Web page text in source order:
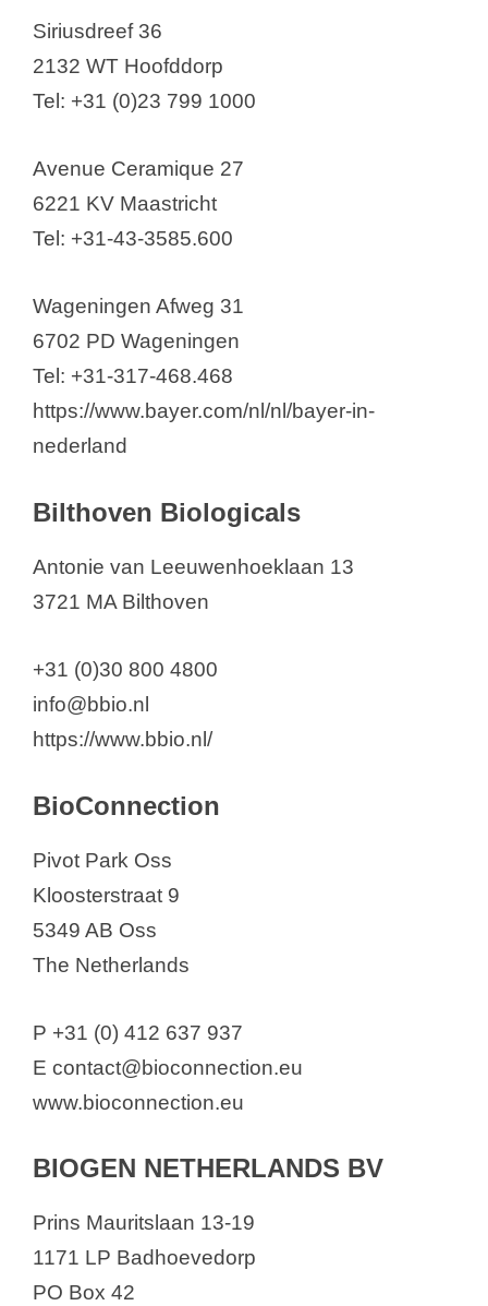
Siriusdreef 36
2132 WT Hoofddorp
Tel: +31 (0)23 799 1000
Avenue Ceramique 27
6221 KV Maastricht
Tel: +31-43-3585.600
Wageningen Afweg 31
6702 PD Wageningen
Tel: +31-317-468.468
https://www.bayer.com/nl/nl/bayer-in-
nederland
Bilthoven Biologicals
Antonie van Leeuwenhoeklaan 13
3721 MA Bilthoven
+31 (0)30 800 4800
info@bbio.nl
https://www.bbio.nl/
BioConnection
Pivot Park Oss
Kloosterstraat 9
5349 AB Oss
The Netherlands
P +31 (0) 412 637 937
E contact@bioconnection.eu
www.bioconnection.eu
BIOGEN NETHERLANDS BV
Prins Mauritslaan 13-19
1171 LP Badhoevedorp
PO Box 42